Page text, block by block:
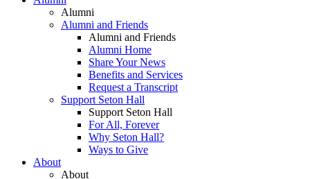
Alumni
Alumni and Friends
Alumni and Friends
Alumni Home
Share Your News
Benefits and Services
Request a Transcript
Support Seton Hall
Support Seton Hall
For All, Forever
Why Seton Hall?
Ways to Give
About
About